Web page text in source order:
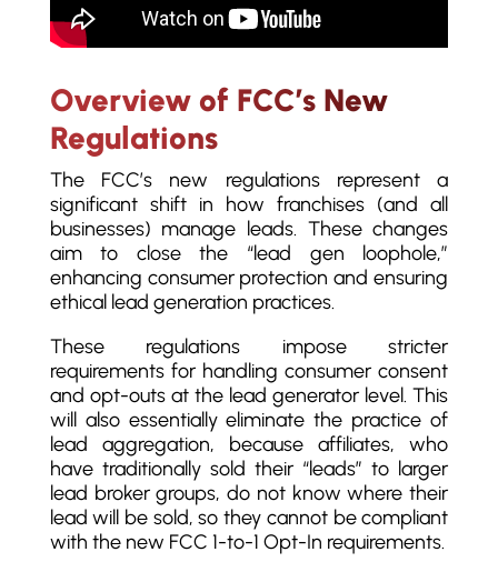
Overview of FCC’s New
Regulations
The FCC’s new regulations represent a
significant shift in how franchises (and all
businesses) manage leads. These changes
aim to close the “lead gen loophole,”
enhancing consumer protection and ensuring
ethical lead generation practices.
These regulations impose stricter
requirements for handling consumer consent
and opt-outs at the lead generator level. This
will also essentially eliminate the practice of
lead aggregation, because affiliates, who
have traditionally sold their “leads” to larger
lead broker groups, do not know where their
lead will be sold, so they cannot be compliant
with the new FCC 1-to-1 Opt-In requirements.